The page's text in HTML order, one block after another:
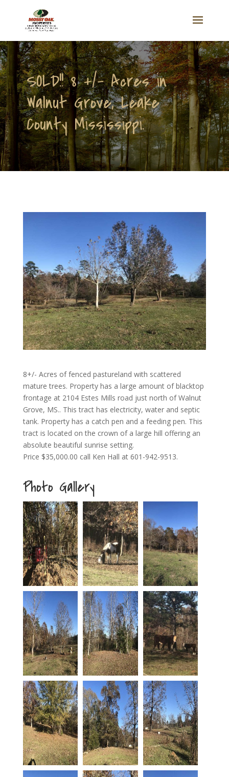
SOLD!! 8 +/- Acres in
Walnut Grove, Leake
County Mississippi.
8+/- Acres of fenced pastureland with scattered
mature trees. Property has a large amount of blacktop
frontage at 2104 Estes Mills road just north of Walnut
Grove, MS.. This tract has electricity, water and septic
tank. Property has a catch pen and a feeding pen. This
tract is located on the crown of a large hill offering an
absolute beautiful sunrise setting.
Price $35,000.00 call Ken Hall at 601-942-9513.
Photo Gallery